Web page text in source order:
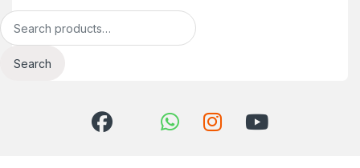
Search for:
Search